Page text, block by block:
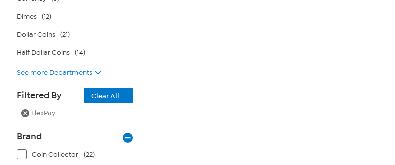
Dimes (12)
Dollar Coins (21)
Half Dollar Coins (14)
See more Departments
Filtered By
Clear All
FlexPay
Brand
Coin Collector (22)